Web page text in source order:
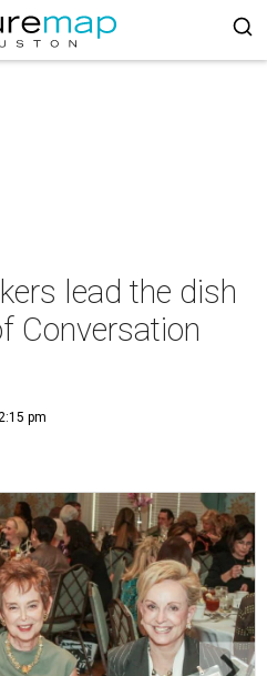
lead the dish
Conversation
pm